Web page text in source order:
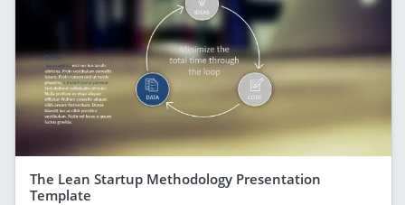
The Lean Startup Methodology Presentation
Template